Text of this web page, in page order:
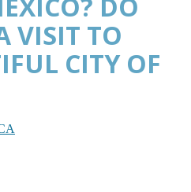
DO
VISIT TO
CITY OF